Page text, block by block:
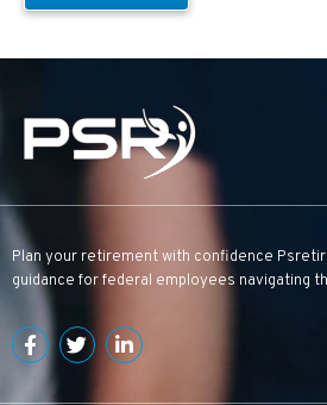
Plan your retirement with confidence
guidance for federal employees navigating